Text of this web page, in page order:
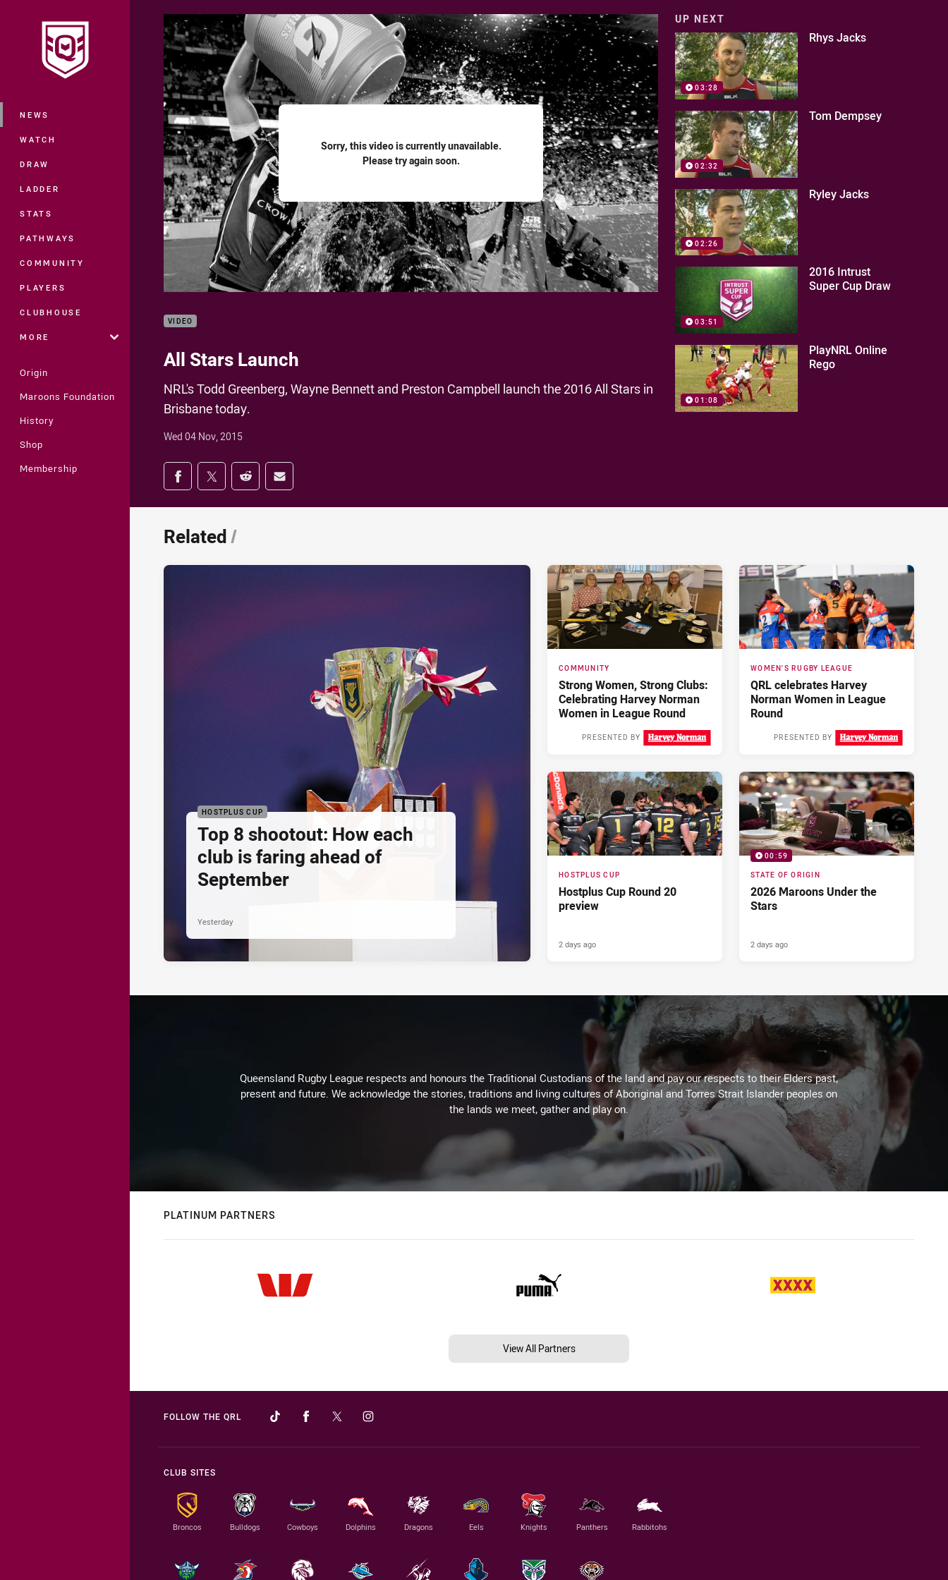
Main
NEWS
WATCH
DRAW
LADDER
STATS
PATHWAYS
COMMUNITY
PLAYERS
CLUBHOUSE
MORE
Origin
Maroons Foundation
History
Shop
Membership
Sorry, this video is currently unavailable.
Please try again soon.
VIDEO
All Stars Launch
NRL's Todd Greenberg, Wayne Bennett and Preston Campbell launch the 2016 All Stars in
Brisbane today.
Wed 04 Nov, 2015
Share on social media
Share via Facebook
Share via Twitter
Share via Reddit
Share via Email
UP NEXT
03:28
Rhys Jacks
02:32
Tom Dempsey
02:26
Ryley Jacks
03:51
2016 Intrust
Super Cup Draw
01:08
PlayNRL Online
Rego
Related/
HOSTPLUS CUP
Top 8 shootout: How each
club is faring ahead of
September
Yesterday
COMMUNITY
Strong Women, Strong Clubs:
Celebrating Harvey Norman
Women in League Round
PRESENTED BY
WOMEN'S RUGBY LEAGUE
QRL celebrates Harvey
Norman Women in League
Round
PRESENTED BY
HOSTPLUS CUP
Hostplus Cup Round 20
preview
2 days ago
00:59
STATE OF ORIGIN
2026 Maroons Under the
Stars
2 days ago
Queensland Rugby League respects and honours the Traditional Custodians of the land and pay our respects to their Elders past,
present and future. We acknowledge the stories, traditions and living cultures of Aboriginal and Torres Strait Islander peoples on
the lands we meet, gather and play on.
PLATINUM PARTNERS
View All Partners
FOLLOW THE QRL
CLUB SITES
Broncos Bulldogs Cowboys Dolphins Dragons Eels Knights Panthers Rabbitohs